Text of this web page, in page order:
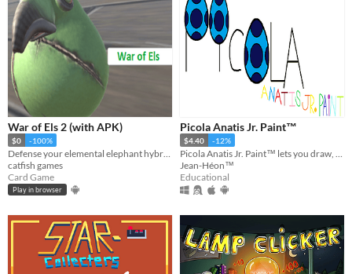
War of Els 2 (with APK)
$0 -100%
catfish games
Card Game
Play in browser
Picola Anatis Jr. Paint™
$4.40 -12%
Jean-Héon™
Educational